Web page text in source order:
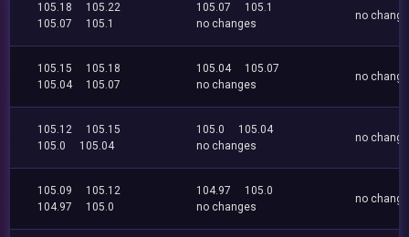
105.18
105.22
105.07
105.1
105.07
105.1
no changes
no
105.15
105.18
105.04
105.07
105.04
105.07
no changes
no
105.12
105.15
105.0
105.04
105.0
105.04
no changes
no
105.09
105.12
104.97
105.0
104.97
105.0
no changes
no